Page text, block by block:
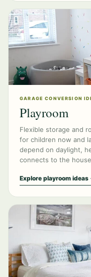
GARAGE CONVERSION
Playroom
Flexible storage and
for children now and
depend on daylight,
connects to the
Explore playroom ideas